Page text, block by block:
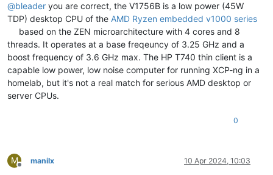
@bleader you are correct, the V1756B is a low power (45W
TDP) desktop CPU of the AMD Ryzen embedded v1000 series
based on the ZEN microarchitecture with 4 cores and 8
threads. It operates at a base freqeuncy of 3.25 GHz and a
boost frequency of 3.6 GHz max. The HP T740 thin client is a
capable low power, low noise computer for running XCP-ng in a
homelab, but it's not a real match for serious AMD desktop or
server CPUs.
0
M
Offline
manilx 10 Apr 2024, 10:03